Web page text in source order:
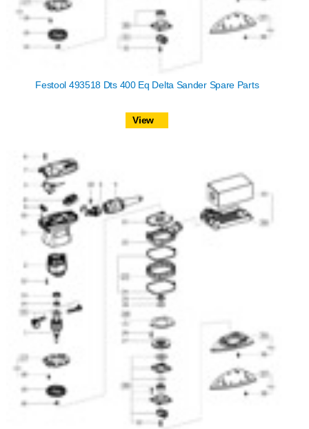
Festool 493518 Dts 400 Eq Delta Sander Spare Parts
View